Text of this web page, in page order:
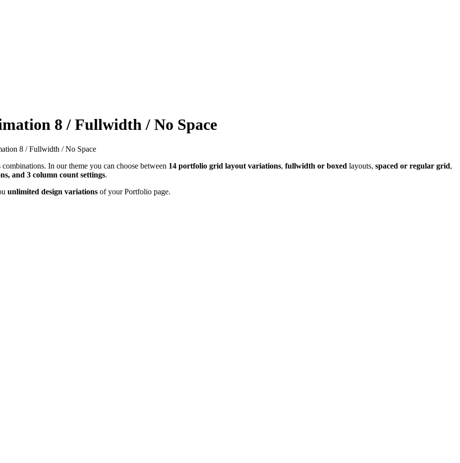
8 / Fullwidth / No Space
8 / Fullwidth / No Space
In our theme you can choose between 14 portfolio grid layout variations, fullwidth or boxed layouts, spaced or regular grid,
and 3 column count settings.
unlimited design variations of your Portfolio page.